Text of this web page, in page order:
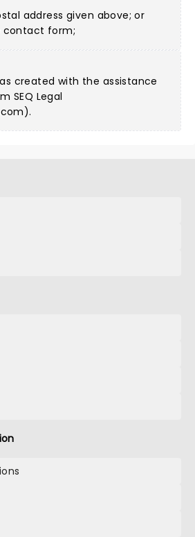
address given above; or
contact form;
created with the assistance
SEQ Legal
).